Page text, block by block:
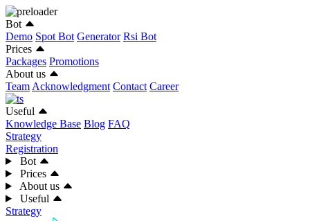
Bot
Demo Spot Bot Generator Rsi Bot
Prices
Packages Promotions
About us
Team Acknowledgment Contact Career
Useful
Knowledge Base Blog FAQ
Strategy
Registration
Bot
Prices
About us
Useful
Strategy